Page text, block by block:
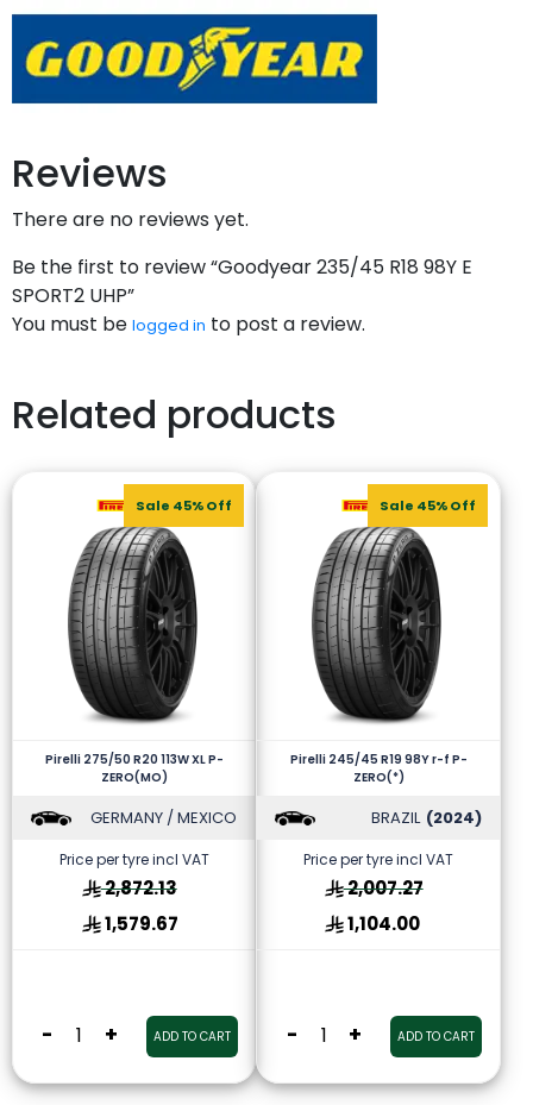
Reviews
There are no reviews yet.
Be the first to review “Goodyear 235/45 R18 98Y E
SPORT2 UHP”
You must be logged in to post a review.
Related products
Sale 45% Off
Pirelli 275/50 R20 113W XL P-
ZERO(MO)
GERMANY / MEXICO
Price per tyre incl VAT
2,872.13
1,579.67
- + ADD TO CART
Sale 45% Off
Pirelli 245/45 R19 98Y r-f P-
ZERO(*)
BRAZIL (2024)
Price per tyre incl VAT
2,007.27
1,104.00
- + ADD TO CART